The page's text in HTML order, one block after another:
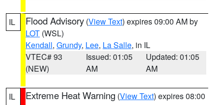
IL Flood Advisory (View Text) expires 09:00 AM by
LOT (WSL)
Kendall, Grundy, Lee, La Salle, in IL
VTEC# 93
(NEW)
Issued: 01:05
AM
Updated: 01:05
AM
IL Extreme Heat Warning (View Text) expires 08:00